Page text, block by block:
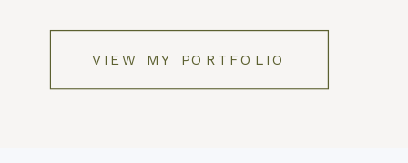
VIEW MY PORTFOLIO